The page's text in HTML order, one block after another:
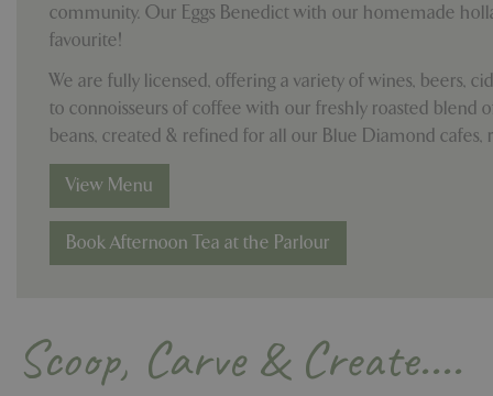
community. Our Eggs Benedict with our homemade
favourite!
We are fully licensed, offering a variety of wines, beers,
to connoisseurs of coffee with our freshly roasted blend
beans, created & refined for all our Blue Diamond cafes,
View Menu
Book Afternoon Tea at the Parlour
Scoop, Carve & Create....
__cf_bm
_ga_1B6253BX9X